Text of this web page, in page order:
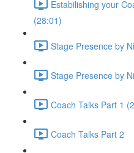
Estabilishing your
(28:01)
Stage Presence by
Stage Presence by
Coach Talks Part 1
Coach Talks Part 2